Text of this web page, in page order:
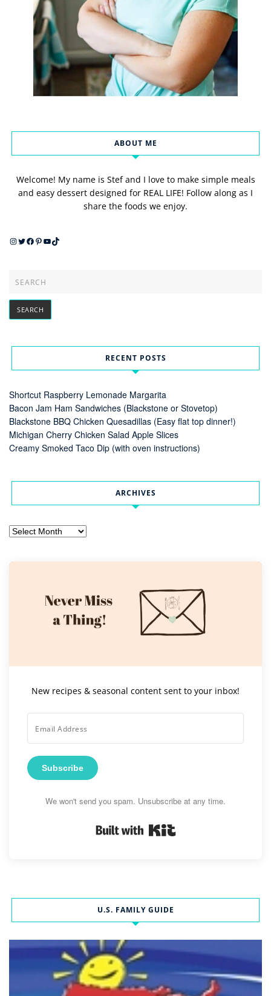
ABOUT ME
Welcome! My name is Stef and I love to make simple meals
and easy dessert designed for REAL LIFE! Follow along as I
share the foods we enjoy.
Instagram
Twitter
Facebook
Pinterest
YouTube
TikTok
RECENT POSTS
Shortcut Raspberry Lemonade Margarita
Bacon Jam Ham Sandwiches (Blackstone or Stovetop)
Blackstone BBQ Chicken Quesadillas (Easy flat top dinner!)
Michigan Cherry Chicken Salad Apple Slices
Creamy Smoked Taco Dip (with oven instructions)
ARCHIVES
Archives
New recipes & seasonal content sent to your inbox!
Subscribe
We won't send you spam. Unsubscribe at any time.
U.S. FAMILY GUIDE